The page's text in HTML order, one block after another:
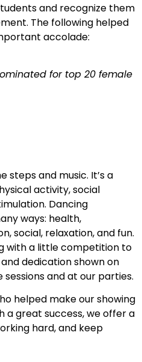
and recognize them
The following helped
accolade:
for top 20 female
steps and music. It’s a
activity, social
Dancing
ways: health,
social, relaxation, and fun.
with a little competition to
dedication shown on
and at our parties.
helped make our showing
a great success, we offer a
hard, and keep